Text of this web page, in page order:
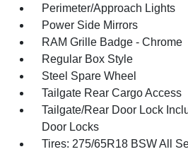
Perimeter/Approach Lights
Power Side Mirrors
RAM Grille Badge - Chrome
Regular Box Style
Steel Spare Wheel
Tailgate Rear Cargo Access
Tailgate/Rear Door Lock
Door Locks
Tires: 275/65R18 BSW All